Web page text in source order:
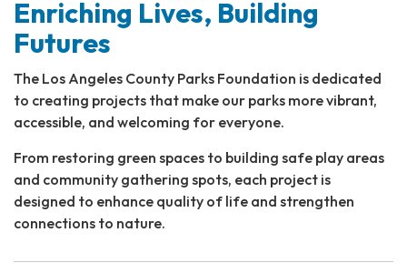
Enriching Lives, Building
Futures
The Los Angeles County Parks Foundation is dedicated
to creating projects that make our parks more vibrant,
accessible, and welcoming for everyone.
From restoring green spaces to building safe play areas
and community gathering spots, each project is
designed to enhance quality of life and strengthen
connections to nature.